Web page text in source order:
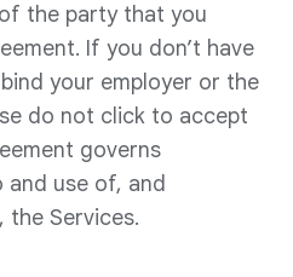
the party that you
If you don’t have
your employer or the
do not click to accept
governs
and use of, and
the Services.